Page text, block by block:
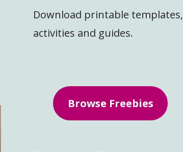
Download printable templates,
activities and guides.
Browse Freebies